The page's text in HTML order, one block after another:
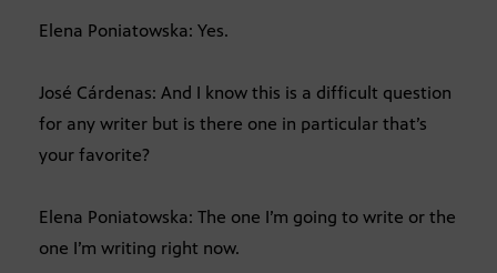
Elena Poniatowska: Yes.
José Cárdenas: And I know this is a difficult question
for any writer but is there one in particular that’s
your favorite?
Elena Poniatowska: The one I’m going to write or the
one I’m writing right now.